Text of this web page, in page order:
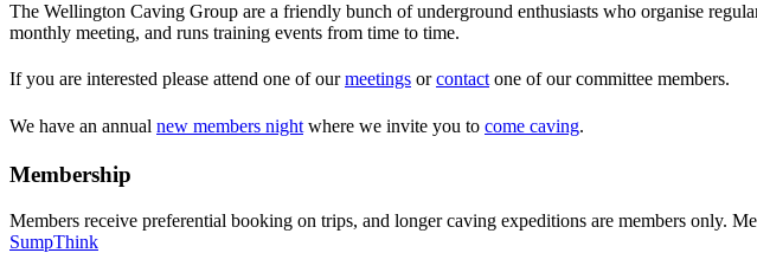
The Wellington Caving Group are a friendly bunch of underground enthusiasts who organise
monthly meeting, and runs training events from time to time.
If you are interested please attend one of ourmeetings orcontact one of our committee members.
We have an annual new members night where we invite you to come caving.
Membership
Members receive preferential booking on trips, and longer caving expeditions are members only.
SumpThink